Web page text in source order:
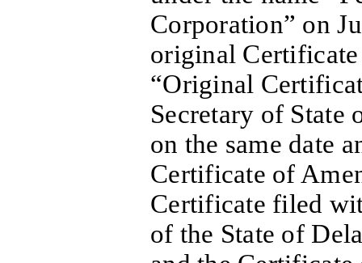
Corporation” on
original
“Original
Secretary of State
on the same date
Certificate of
Certificate filed
of the State of